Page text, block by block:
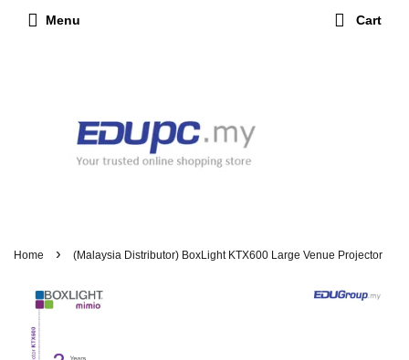
Menu Cart
Home › (Malaysia Distributor) BoxLight KTX600 Large Venue Projector